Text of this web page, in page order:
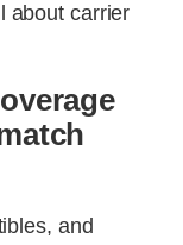
about carrier
and